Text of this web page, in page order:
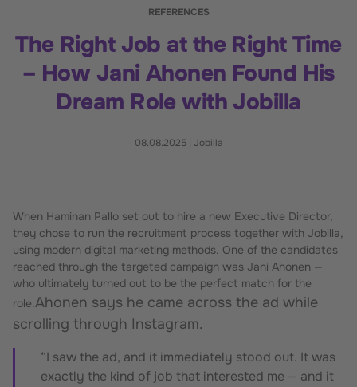
REFERENCES
The Right Job at the Right Time
– How Jani Ahonen Found His
Dream Role with Jobilla
08.08.2025 Jobilla
When Haminan Pallo set out to hire a new Executive Director,
they chose to run the recruitment process together with Jobilla,
using modern digital marketing methods. One of the candidates
reached through the targeted campaign was Jani Ahonen —
who ultimately turned out to be the perfect match for the
role.Ahonen says he came across the ad while
scrolling through Instagram.
“I saw the ad, and it immediately stood out. It was
exactly the kind of job that interested me — and it